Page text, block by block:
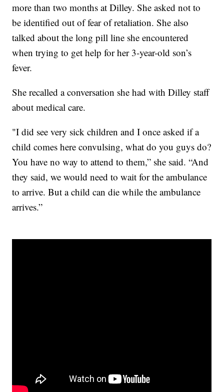
more than two months at Dilley. She asked not to
be identified out of fear of retaliation. She also
talked about the long pill line she encountered
when trying to get help for her 3-year-old son’s
fever.
She recalled a conversation she had with Dilley staff
about medical care.
"I did see very sick children and I once asked if a
child comes here convulsing, what do you guys do?
You have no way to attend to them,” she said. “And
they said, we would need to wait for the ambulance
to arrive. But a child can die while the ambulance
arrives.”